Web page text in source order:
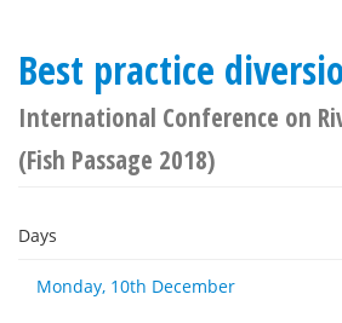
Best practice
International Conference on
(Fish Passage 2018)
Days
Monday, 10th December